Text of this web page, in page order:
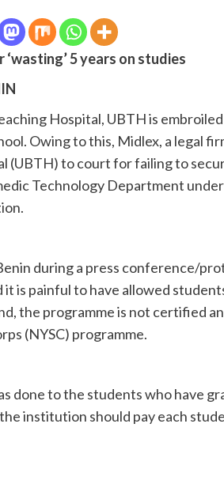
5 years on studies
Hospital, UBTH is
Owing to this, Midlex, a legal
(UBTH) to court for failing to
Technology Department
during a press conference/
it is painful to have allowed
the programme is not certified
(NYSC) programme.
done to the students who have
institution should pay each